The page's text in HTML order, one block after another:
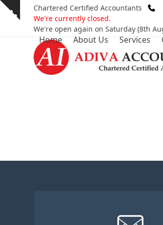
Skip
Show
Chartered Certified Accountants
We're currently closed.
We're open again on Saturday (8th
Home About Us Services